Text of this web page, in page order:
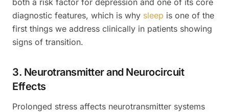
both a risk factor for depression and one of its core
diagnostic features, which is why sleep is one of the
first things we address clinically in patients showing
signs of transition.
3. Neurotransmitter and Neurocircuit
Effects
Prolonged stress affects neurotransmitter systems